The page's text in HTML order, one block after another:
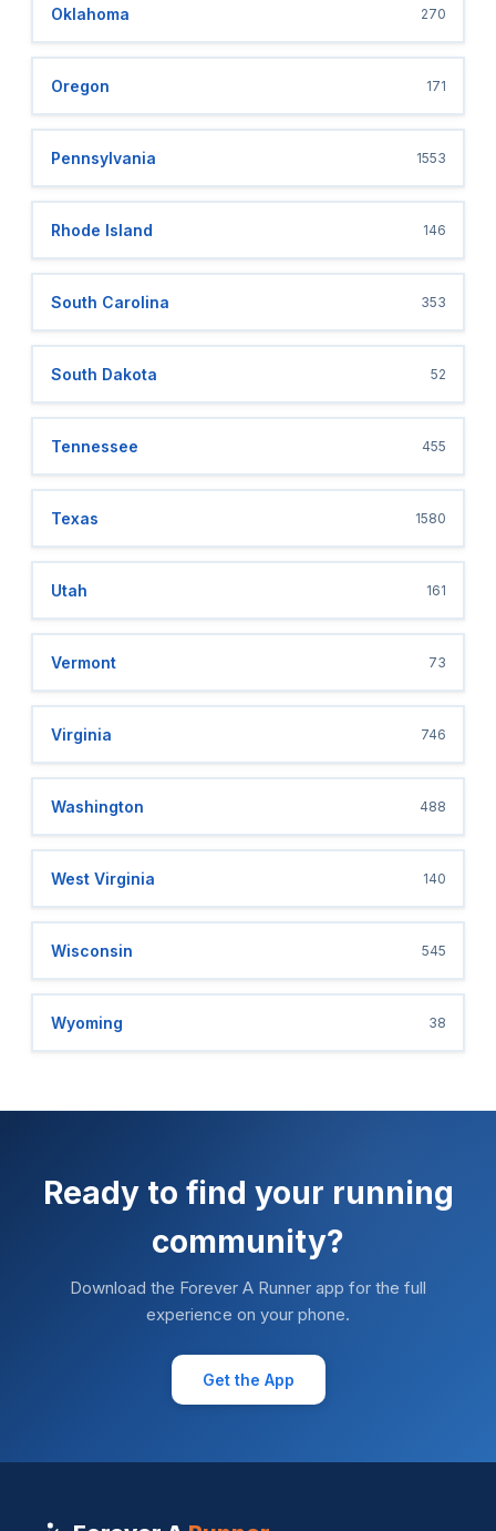
Oklahoma 270
Oregon 171
Pennsylvania 1553
Rhode Island 146
South Carolina 353
South Dakota 52
Tennessee 455
Texas 1580
Utah 161
Vermont 73
Virginia 746
Washington 488
West Virginia 140
Wisconsin 545
Wyoming 38
Ready to find your running
community?
Download the Forever A Runner app for the full
experience on your phone.
Get the App